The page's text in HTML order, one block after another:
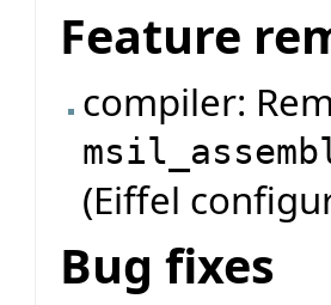
Feature
compiler:
(Eiffel
Bug fixes